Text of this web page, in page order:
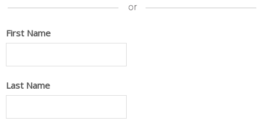
First Name
Last Name